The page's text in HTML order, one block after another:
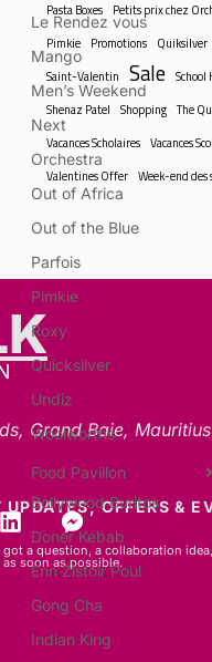
Le Rendez vous
Mango
Men’s Weekend
Next
Orchestra
Out of Africa
Out of the Blue
Parfois
Pimkie
Roxy
Quicksilver
Undiz
Woolworths
Food Pavillon
Bollywood Buritos
Doner Kebab
Enn Zistoir Poul
Gong Cha
Indian King
Pasta Boxes
Petits prix chez
Pimkie
Promotions
Quiksilver
Saint-Valentin
Sale School
Shenaz Patel
Shopping The
Vacances Scholaires Vacances
Valentines Offer Week-end des
Grand Baie, Mauritius
OFFERS &
got a question, a collaboration
soon as possible.